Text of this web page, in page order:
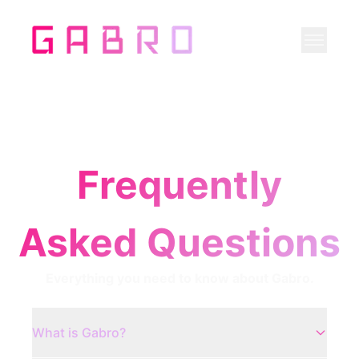
Frequently
Asked Questions
What is Gabro?